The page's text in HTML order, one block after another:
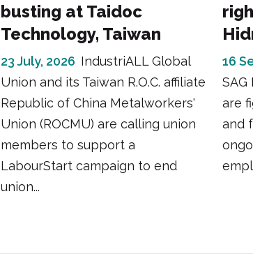
busting at Taidoc
Technology, Taiwan
23 July, 2026 IndustriALL Global
Union and its Taiwan R.O.C. affiliate
Republic of China Metalworkers'
Union (ROCMU) are calling union
members to support a
LabourStart campaign to end
union...
16
SAG
are
and